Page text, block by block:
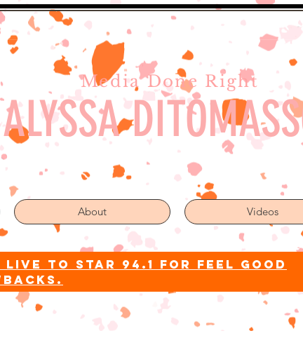
Media Done Right
ALYSSA
About Videos
to star 94.1 for feel good